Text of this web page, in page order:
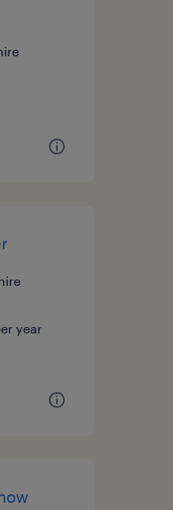
year